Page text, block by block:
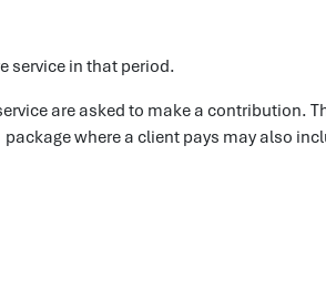
service in that period.
are asked to make a contribution.
where a client pays may also